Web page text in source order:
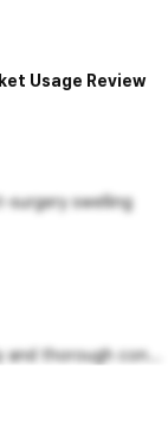
Usage Review
surgery swelling
thorough con...